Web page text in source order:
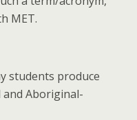
MET.
students produce
Aboriginal-